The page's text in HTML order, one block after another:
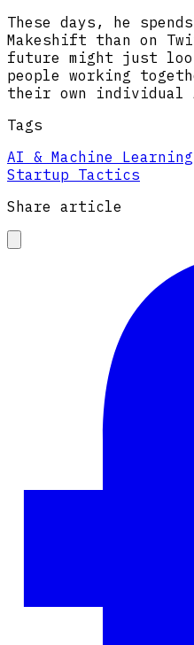
These days, he
Makeshift than on
future might just
people working
their own individual
Tags
AI & Machine Learning
Startup Tactics
Share article